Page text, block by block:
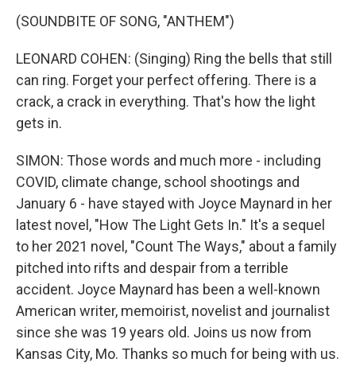
(SOUNDBITE OF SONG, "ANTHEM")
LEONARD COHEN: (Singing) Ring the bells that still
can ring. Forget your perfect offering. There is a
crack, a crack in everything. That's how the light
gets in.
SIMON: Those words and much more - including
COVID, climate change, school shootings and
January 6 - have stayed with Joyce Maynard in her
latest novel, "How The Light Gets In." It's a sequel
to her 2021 novel, "Count The Ways," about a family
pitched into rifts and despair from a terrible
accident. Joyce Maynard has been a well-known
American writer, memoirist, novelist and journalist
since she was 19 years old. Joins us now from
Kansas City, Mo. Thanks so much for being with us.